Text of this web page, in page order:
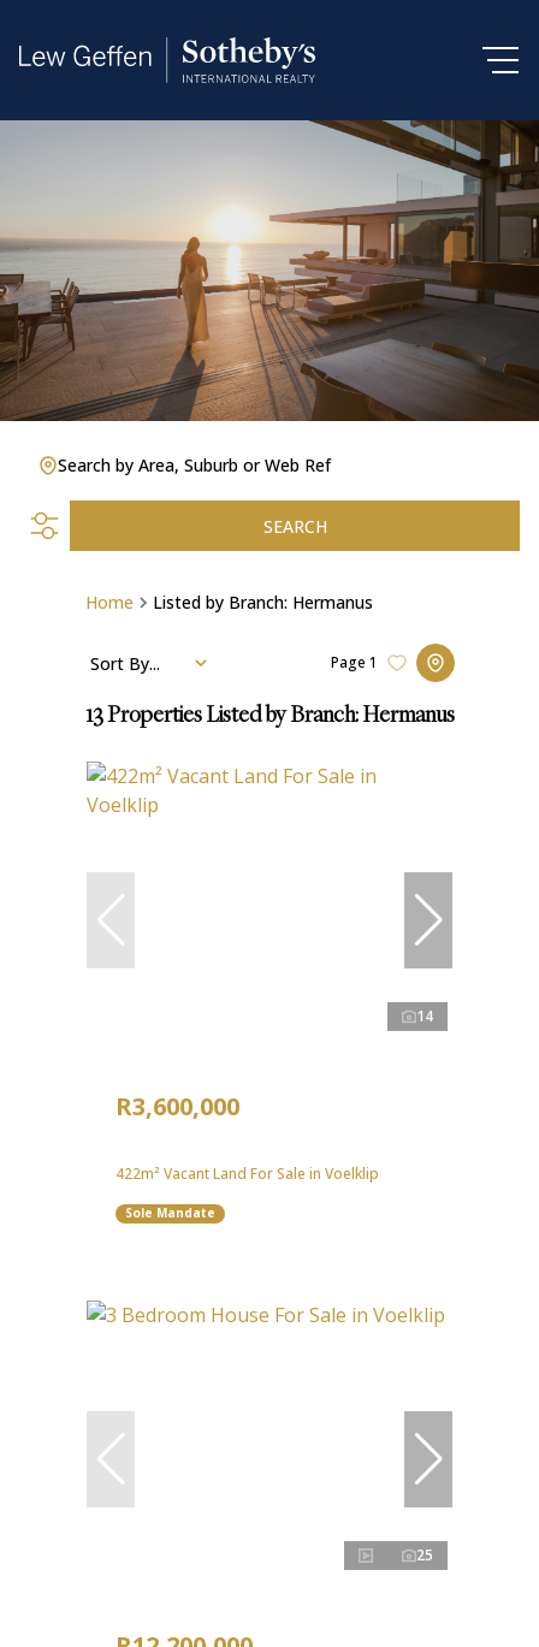
Search by Area, Suburb or Web Ref
SEARCH
Home Listed by Branch: Hermanus
13Properties Listed by Branch: Hermanus
Page 1
Sort By...
14
R3,600,000
422m² Vacant Land For Sale in Voelklip
Sole Mandate
25